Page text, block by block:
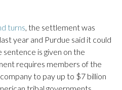
turns, the settlement was
last year and Purdue said it could
is given on the
requires members of the
to pay up to $7 billion